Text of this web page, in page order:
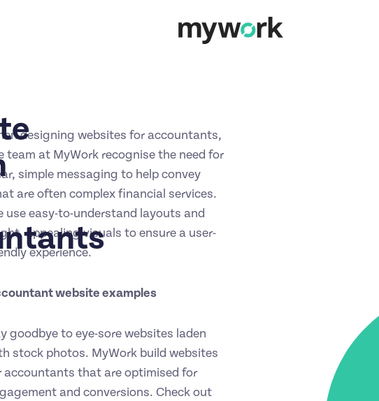
designing websites for accountants,
team at MyWork recognise the need for
simple messaging to help convey
are often complex financial services.
use easy-to-understand layouts and
appealing visuals to ensure a user-
experience.
website examples
goodbye to eye-sore websites laden
stock photos. MyWork build websites
accountants that are optimised for
and conversions. Check out